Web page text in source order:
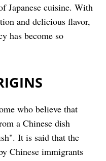
Japanese cuisine. With
and delicious flavor,
has become so
who believe that
a Chinese dish
It is said that the
Chinese immigrants